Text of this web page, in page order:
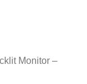
Monitor –